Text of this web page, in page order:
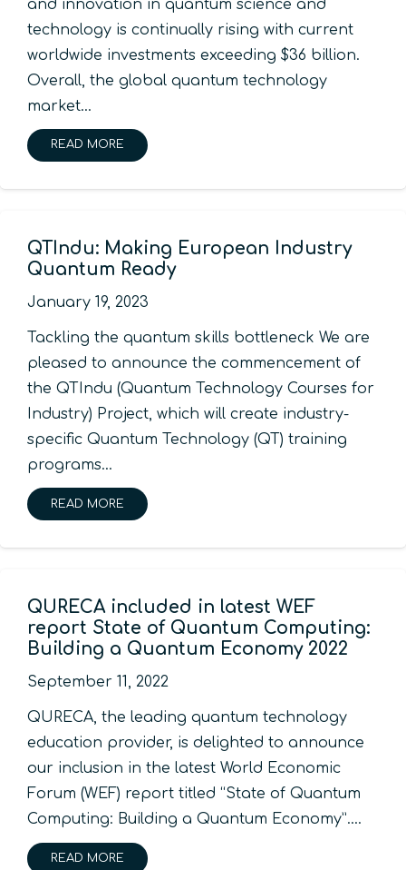
and innovation in quantum science and
technology is continually rising with current
worldwide investments exceeding $36 billion.
Overall, the global quantum technology
market…
READ MORE
QTIndu: Making European Industry
Quantum Ready
January 19, 2023
Tackling the quantum skills bottleneck We are
pleased to announce the commencement of
the QTIndu (Quantum Technology Courses for
Industry) Project, which will create industry-
specific Quantum Technology (QT) training
programs…
READ MORE
QURECA included in latest WEF
report State of Quantum Computing:
Building a Quantum Economy 2022
September 11, 2022
QURECA, the leading quantum technology
education provider, is delighted to announce
our inclusion in the latest World Economic
Forum (WEF) report titled “State of Quantum
Computing: Building a Quantum Economy”.…
READ MORE